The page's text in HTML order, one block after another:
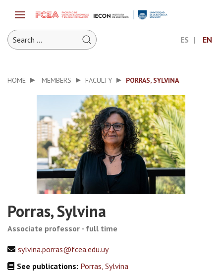
ES EN
HOME MEMBERS FACULTY PORRAS, SYLVINA
Porras, Sylvina
Associate professor - full time
sylvina.porras@fcea.edu.uy
See publications: Porras, Sylvina